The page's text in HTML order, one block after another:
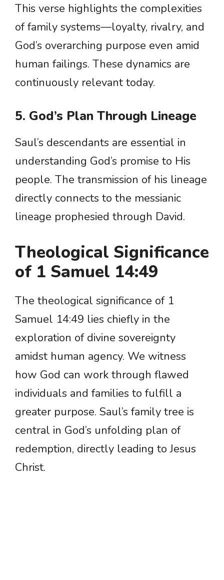
This verse highlights the complexities
of family systems—loyalty, rivalry, and
God’s overarching purpose even amid
human failings. These dynamics are
continuously relevant today.
5. God’s Plan Through Lineage
Saul’s descendants are essential in
understanding God’s promise to His
people. The transmission of his lineage
directly connects to the messianic
lineage prophesied through David.
Theological Significance
of 1 Samuel 14:49
The theological significance of 1
Samuel 14:49 lies chiefly in the
exploration of divine sovereignty
amidst human agency. We witness
how God can work through flawed
individuals and families to fulfill a
greater purpose. Saul’s family tree is
central in God’s unfolding plan of
redemption, directly leading to Jesus
Christ.